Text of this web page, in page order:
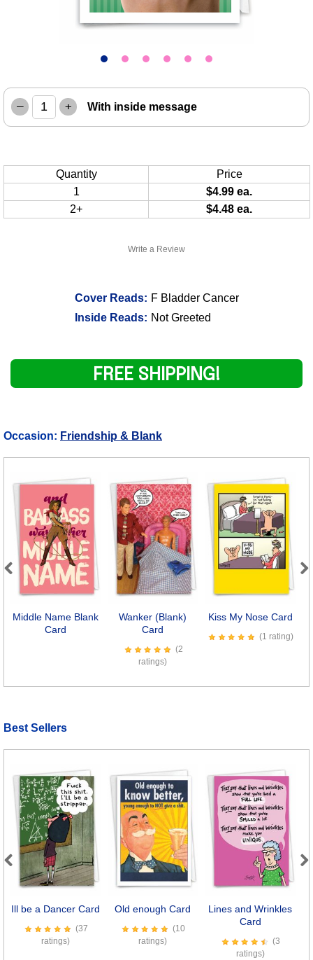
Write a Review
Cover Reads: F Bladder Cancer
Inside Reads: Not Greeted
– + With inside message
Quantity
Price
1
$4.99 ea.
2+
$4.48 ea.
FREE SHIPPING!
Occasion: Friendship & Blank
Middle Name Blank
Card
Wanker (Blank)
Card
(2
ratings)
Kiss My Nose Card
(1 rating)
Previous
Best Sellers
Ill be a Dancer Card
(37
ratings)
Old enough Card
(10
ratings)
Lines and Wrinkles
Card
(3
ratings)
Previous